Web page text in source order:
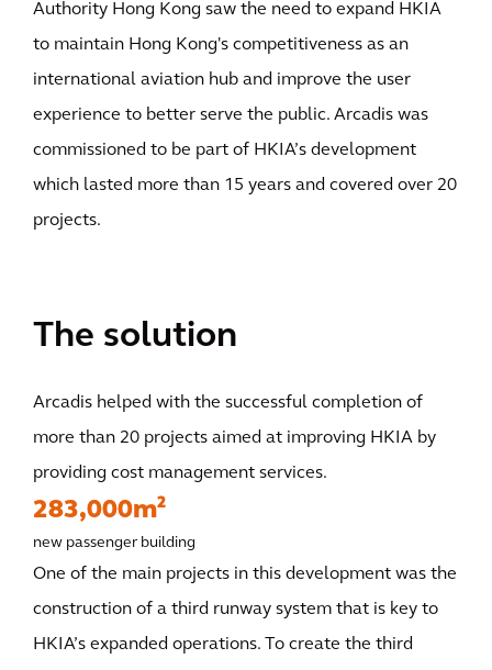
Authority Hong Kong saw the need to expand HKIA
to maintain Hong Kong's competitiveness as an
international aviation hub and improve the user
experience to better serve the public. Arcadis was
commissioned to be part of HKIA’s development
which lasted more than 15 years and covered over 20
projects.
The solution
Arcadis helped with the successful completion of
more than 20 projects aimed at improving HKIA by
providing cost management services.
283,000m²
new passenger building
One of the main projects in this development was the
construction of a third runway system that is key to
HKIA’s expanded operations. To create the third